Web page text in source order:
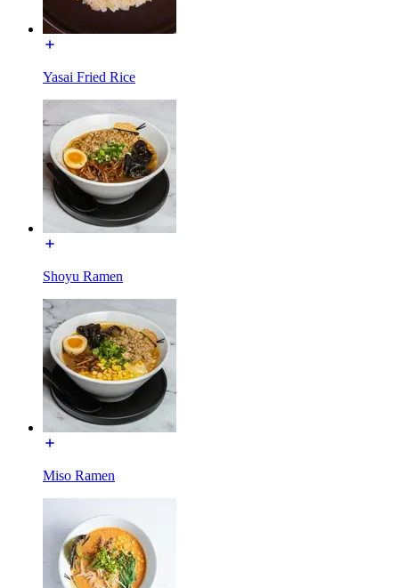
Yasai Fried Rice
Shoyu Ramen
Miso Ramen